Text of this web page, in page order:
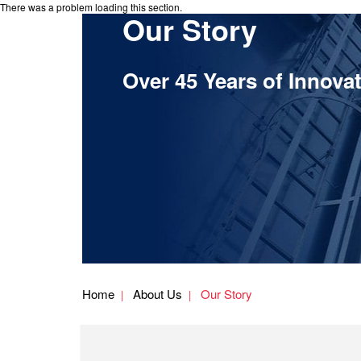
There was a problem loading this section.
Our Story
Over 45 Years of
Home About Us Our Story